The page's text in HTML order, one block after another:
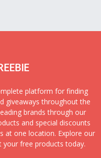
platform for finding
giveaways throughout the
brands through our
and special discounts
at one location. Explore our
free products today.